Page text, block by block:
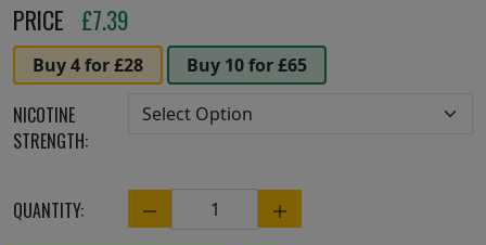
PRICE £7.39
Buy 4 for £28 Buy 10 for £65
NICOTINE
STRENGTH:
QUANTITY: Quantity